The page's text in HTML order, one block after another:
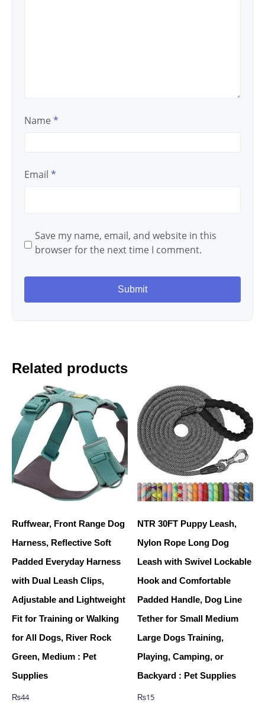
Name *
Email *
Save my name, email, and website in this
browser for the next time I comment.
Related products
Ruffwear, Front Range Dog
Harness, Reflective Soft
Padded Everyday Harness
with Dual Leash Clips,
Adjustable and Lightweight
Fit for Training or Walking
for All Dogs, River Rock
Green, Medium : Pet
Supplies
₨44
NTR 30FT Puppy Leash,
Nylon Rope Long Dog
Leash with Swivel Lockable
Hook and Comfortable
Padded Handle, Dog Line
Tether for Small Medium
Large Dogs Training,
Playing, Camping, or
Backyard : Pet Supplies
₨15